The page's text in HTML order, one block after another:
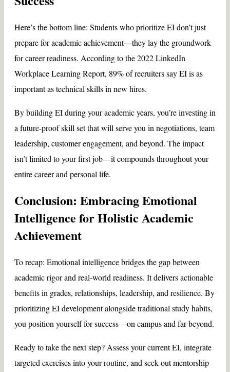
Here’s the bottom line: Students who prioritize EI don’t just
prepare for academic achievement—they lay the groundwork
for career readiness. According to the 2022 LinkedIn
Workplace Learning Report, 89% of recruiters say EI is as
important as technical skills in new hires.
By building EI during your academic years, you’re investing in
a future-proof skill set that will serve you in negotiations, team
leadership, customer engagement, and beyond. The impact
isn’t limited to your first job—it compounds throughout your
entire career and personal life.
Conclusion: Embracing Emotional
Intelligence for Holistic Academic
Achievement
To recap: Emotional intelligence bridges the gap between
academic rigor and real-world readiness. It delivers actionable
benefits in grades, relationships, leadership, and resilience. By
prioritizing EI development alongside traditional study habits,
you position yourself for success—on campus and far beyond.
Ready to take the next step? Assess your current EI, integrate
targeted exercises into your routine, and seek out mentorship